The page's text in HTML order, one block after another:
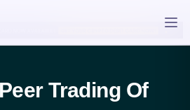
Trading Of